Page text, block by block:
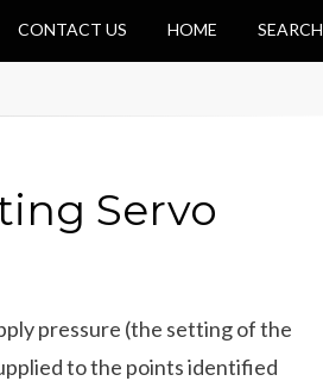
CONTACT US HOME SEARCH
Servo
pressure (the setting of the
to the points identified